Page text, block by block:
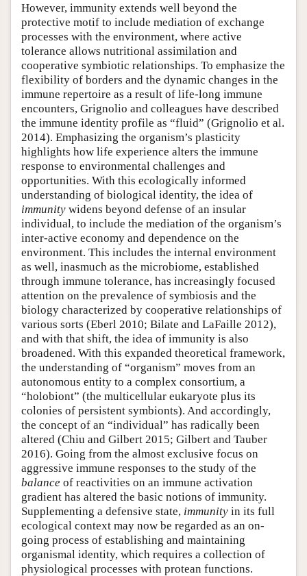
However, immunity extends well beyond the
protective motif to include mediation of exchange
processes with the environment, where active
tolerance allows nutritional assimilation and
cooperative symbiotic relationships. To emphasize the
flexibility of borders and the dynamic changes in the
immune repertoire as a result of life-long immune
encounters, Grignolio and colleagues have described
the immune identity profile as “fluid” (Grignolio et al.
2014). Emphasizing the organism’s plasticity
highlights how life experience alters the immune
response to environmental challenges and
opportunities. With this ecologically informed
understanding of biological identity, the idea of
immunity widens beyond defense of an insular
individual, to include the mediation of the organism’s
inter-active economy and dependence on the
environment. This includes the internal environment
as well, inasmuch as the microbiome, established
through immune tolerance, has increasingly focused
attention on the prevalence of symbiosis and the
biology characterized by cooperative relationships of
various sorts (Eberl 2010; Bilate and LaFaille 2012),
and with that shift, the idea of immunity is also
broadened. With this expanded theoretical framework,
the understanding of “organism” moves from an
autonomous entity to a complex consortium, a
“holobiont” (the multicellular eukaryote plus its
colonies of persistent symbionts). And accordingly,
the concept of an “individual” has radically been
altered (Chiu and Gilbert 2015; Gilbert and Tauber
2016). Going from the almost exclusive focus on
aggressive immune responses to the study of the
balance of reactivities on an immune activation
gradient has altered the basic notions of immunity.
Supplementing a defensive state, immunity in its full
ecological context may now be regarded as an on-
going process of establishing and maintaining
organismal identity, which requires a collection of
physiological processes with protean functions.